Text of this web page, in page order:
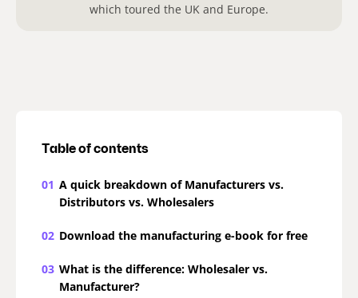
which toured the UK and Europe.
Table of contents
01 A quick breakdown of Manufacturers vs.
Distributors vs. Wholesalers
02 Download the manufacturing e-book for free
03 What is the difference: Wholesaler vs.
Manufacturer?